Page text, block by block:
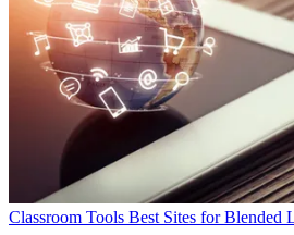
Classroom Tools Best Sites for Blended